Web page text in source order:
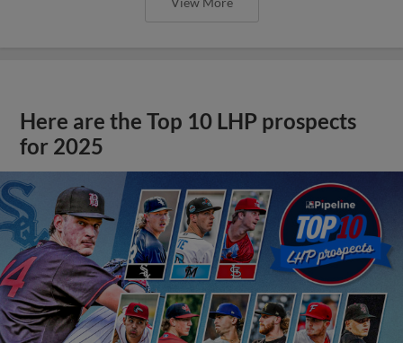
Here are the Top 10 LHP prospects
for 2025